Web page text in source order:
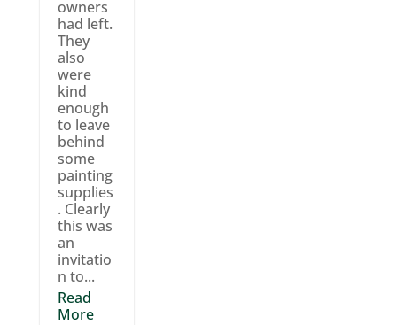
owners
had left.
They
also
were
kind
enough
to leave
behind
some
painting
supplies
. Clearly
this was
an
invitatio
n to...
Read
More